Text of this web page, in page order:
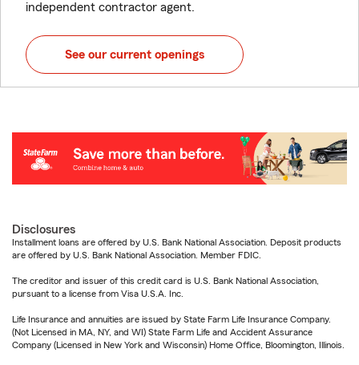
independent contractor agent.
See our current openings
Disclosures
Installment loans are offered by U.S. Bank National Association. Deposit products
are offered by U.S. Bank National Association. Member FDIC.
The creditor and issuer of this credit card is U.S. Bank National Association,
pursuant to a license from Visa U.S.A. Inc.
Life Insurance and annuities are issued by State Farm Life Insurance Company.
(Not Licensed in MA, NY, and WI) State Farm Life and Accident Assurance
Company (Licensed in New York and Wisconsin) Home Office, Bloomington, Illinois.